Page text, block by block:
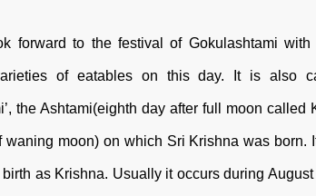
forward to the festival of Gokulashtami with
of eatables on this day. It is also
the Ashtami(eighth day after full moon called
waning moon) on which Sri Krishna was born.
as Krishna. Usually it occurs during August